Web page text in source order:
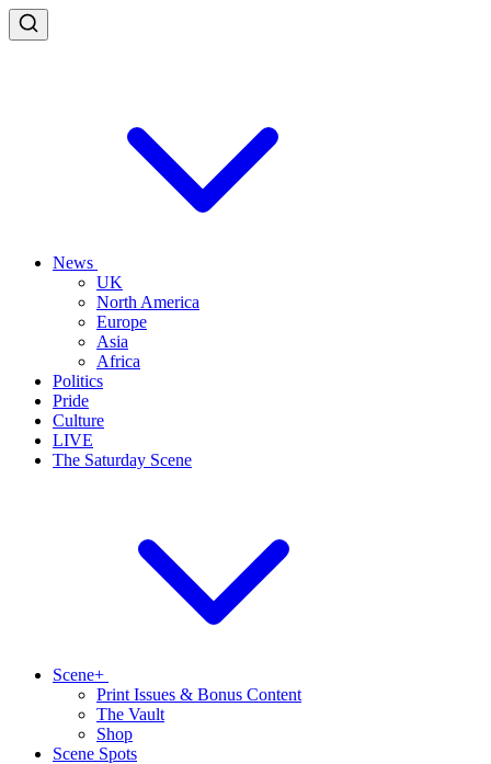
News
UK
North America
Europe
Asia
Africa
Politics
Pride
Culture
LIVE
The Saturday Scene
Scene+
Print Issues & Bonus Content
The Vault
Shop
Scene Spots